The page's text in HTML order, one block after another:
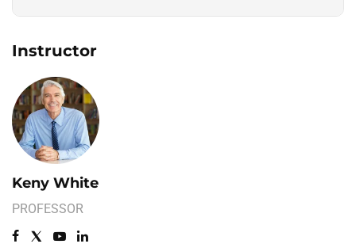
Instructor
Keny White
PROFESSOR